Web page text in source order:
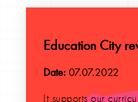
Education City
Date:07.07.2022
It supports our